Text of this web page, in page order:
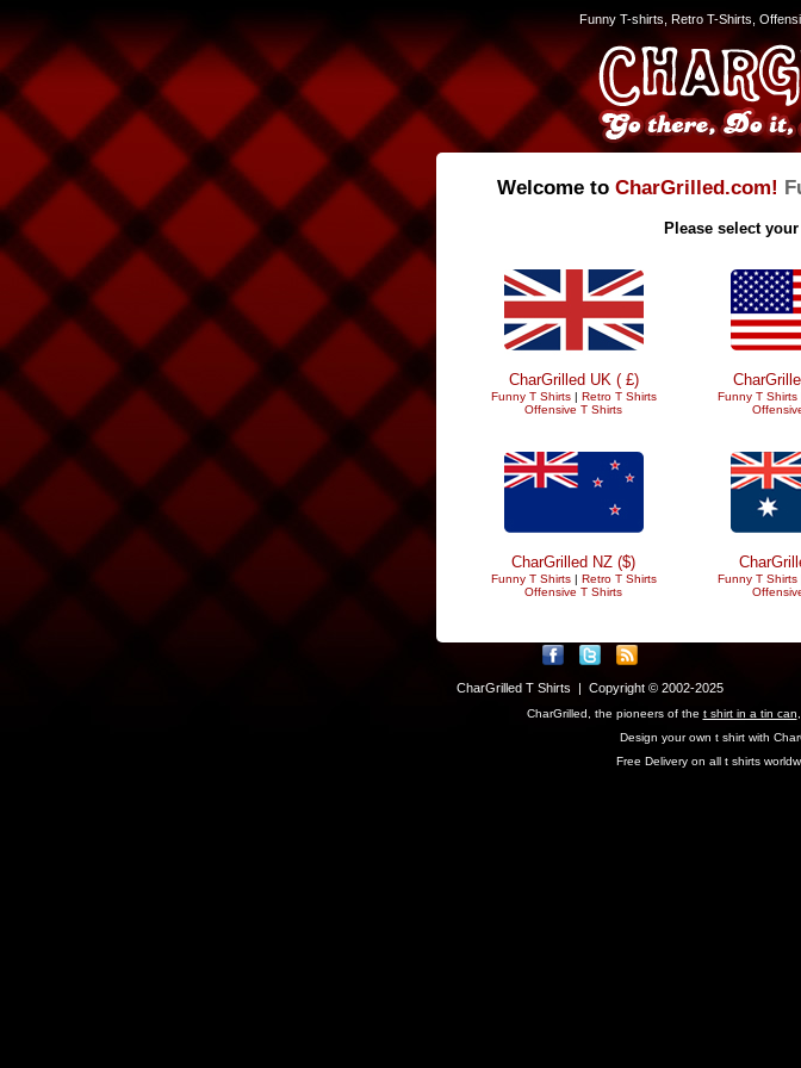
Funny T-shirts, Retro T-Shirts,
Welcome to CharGrilled.com!
Please select
CharGrilled UK ( £)
Funny T Shirts| Retro T Shirts
Offensive T Shirts
Funny T Shirts
CharGrilled NZ ($)
Funny T Shirts| Retro T Shirts
Offensive T Shirts
Funny T Shirts
CharGrilled T Shirts | Copyright © 2002-2025
CharGrilled, the pioneers of the t shirt in a tin can
Design your own t shirt with
Free Delivery on all t shirts